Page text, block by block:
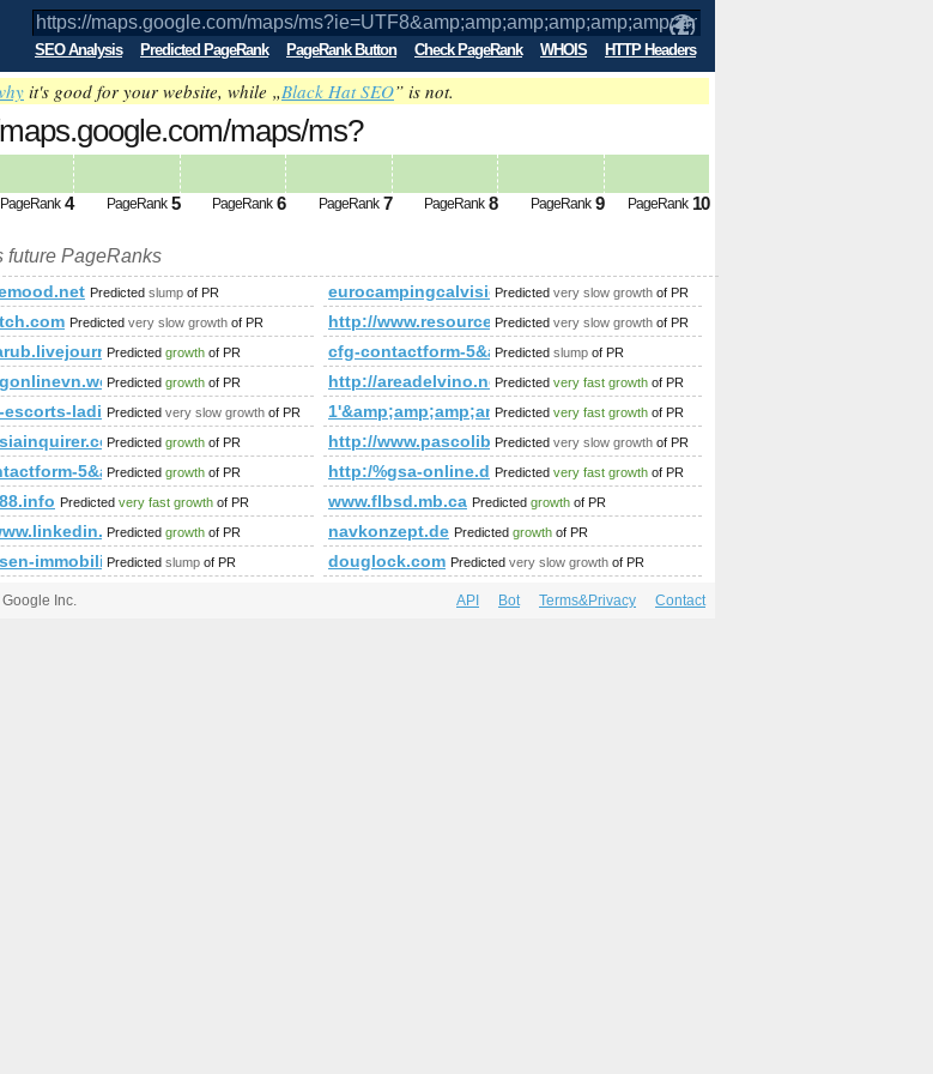
SEO Analysis Predicted PageRank PageRank Button Check PageRank WHOIS HTTP Headers
it's good for your website, while „Black Hat SEO” is not.
maps/ms?
is 3
PageRank 4 PageRank 5 PageRank 6 PageRank 7 PageRank 8 PageRank 9 PageRank 10
future PageRanks
Predicted slump of PR eurocampingcalvisio.itPredicted very slow growth of PR
Predicted very slow growth of PR http://www.resourcemoz.info
Predicted very slow growth of PR
Predicted growth of PR cfg-contactform- Predicted slump of PR
Predicted growth of PR http://areadelvino.netPredicted very fast growth of PR
ladies.com
Predicted very slow growth of PR 1'&amp;amp;amp;amp;amp;amp;amp;amp;amp;amp;amp;quot;1000
Predicted very fast growth of PR
Predicted growth of PR http://www.pascolibrary.com/
Predicted very slow growth of PR
Predicted growth of PR http:/%gsa-online.de/forum/
Predicted very fast growth of PR
Predicted very fast growth of PR www.flbsd.mb.ca Predicted growth of PR
Predicted growth of PR navkonzept.de Predicted growth of PR
immobilien.de
Predicted slump of PR douglock.com Predicted very slow growth of PR
Inc. API Bot Terms&Privacy Contact